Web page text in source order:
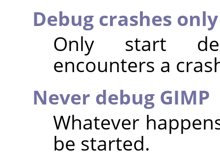
Debug crashes only
Only start
encounters a
Never debug GIMP
Whatever
be started.